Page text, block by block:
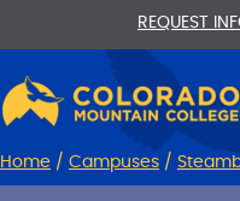
REQUEST
Home / Campuses /